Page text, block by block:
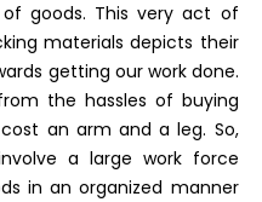
goods. This very act of
materials depicts their
getting our work done.
the hassles of buying
an arm and a leg. So,
a large work force
in an organized manner